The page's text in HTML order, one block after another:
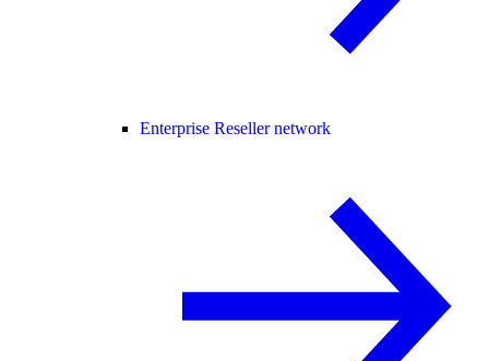
Enterprise Reseller network